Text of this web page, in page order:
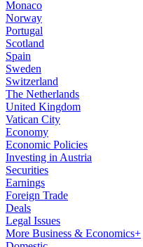
Monaco
Norway
Portugal
Scotland
Spain
Sweden
Switzerland
The Netherlands
United Kingdom
Vatican City
Economy
Economic Policies
Investing in Austria
Securities
Earnings
Foreign Trade
Deals
Legal Issues
More Business & Economics+